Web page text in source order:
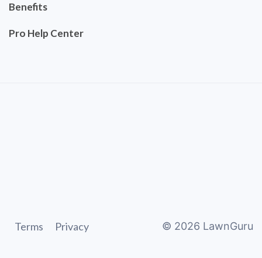
Benefits
Pro Help Center
Terms Privacy © 2026 LawnGuru